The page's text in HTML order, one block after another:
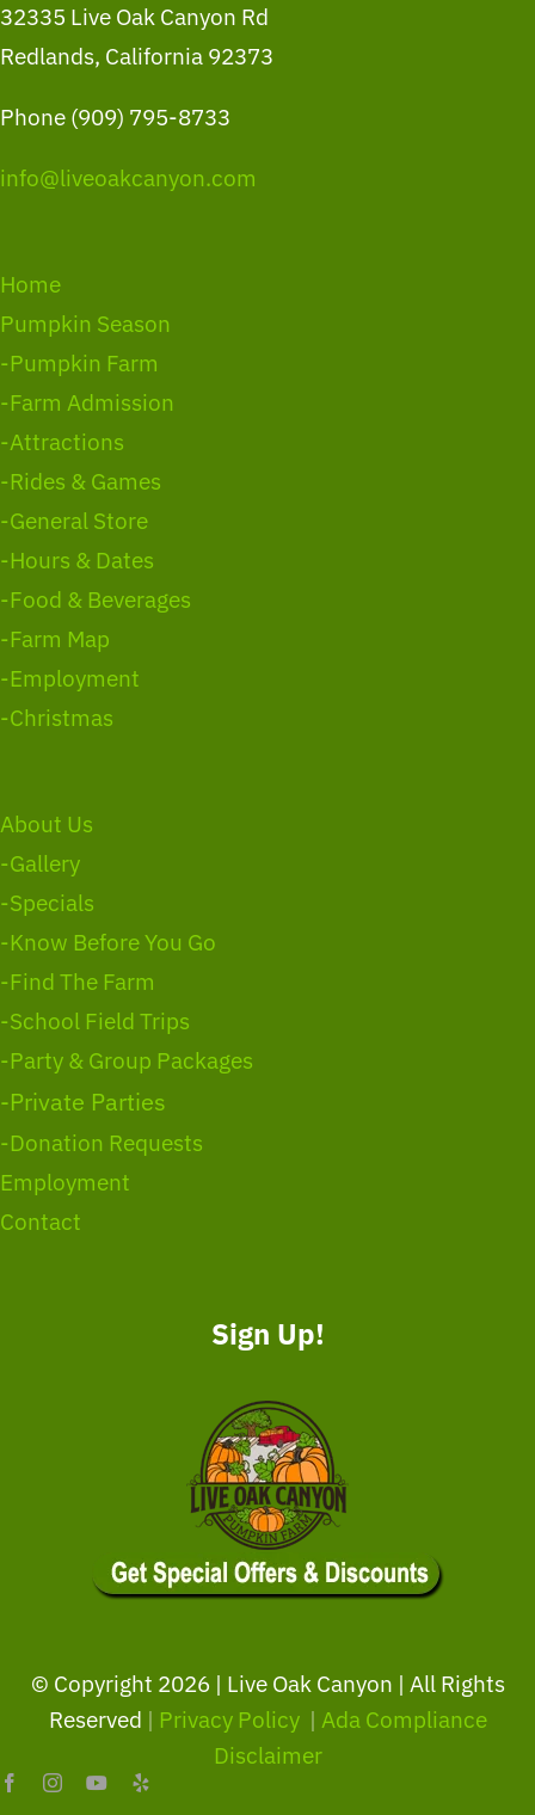
32335 Live Oak Canyon Rd
Redlands, California 92373
Phone (909) 795-8733
info@liveoakcanyon.com
Home
Pumpkin Season
-Pumpkin Farm
-Farm Admission
-Attractions
-Rides & Games
-General Store
-Hours & Dates
-Food & Beverages
-Farm Map
-Employment
-Christmas
About Us
-Gallery
-Specials
-Know Before You Go
-Find The Farm
-School Field Trips
-Party & Group Packages
-Private Parties
-Donation Requests
Employment
Contact
Sign Up!
© Copyright 2026 | Live Oak Canyon | All Rights
Reserved | Privacy Policy | Ada Compliance
Disclaimer